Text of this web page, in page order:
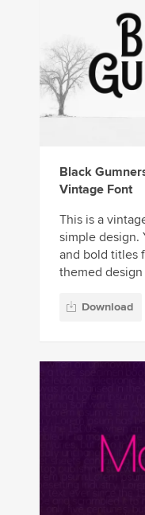
Black
Vintage Font
This is a
simple design.
and bold titles
themed design
Download